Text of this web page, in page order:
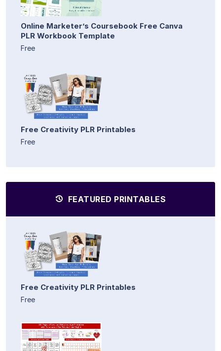
Online Marketer’s Coursebook Free Canva
PLR Workbook Template
Free
Free Creativity PLR Printables
Free
FEATURED PRINTABLES
Free Creativity PLR Printables
Free